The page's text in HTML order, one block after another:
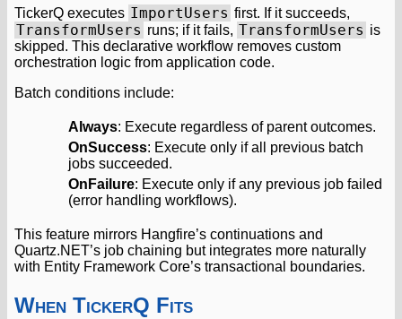
TickerQ executes ImportUsers first. If it succeeds,
TransformUsers runs; if it fails, TransformUsers is
skipped. This declarative workflow removes custom
orchestration logic from application code.
Batch conditions include:
Always: Execute regardless of parent outcomes.
OnSuccess: Execute only if all previous batch
jobs succeeded.
OnFailure: Execute only if any previous job failed
(error handling workflows).
This feature mirrors Hangfire’s continuations and
Quartz.NET’s job chaining but integrates more naturally
with Entity Framework Core’s transactional boundaries.
When TickerQ Fits